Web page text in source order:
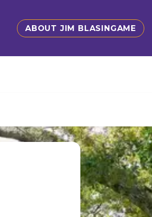
ABOUT JIM BLASINGAME